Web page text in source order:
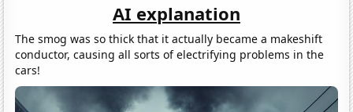
AI explanation
The smog was so thick that it actually became a makeshift
conductor, causing all sorts of electrifying problems in the
cars!